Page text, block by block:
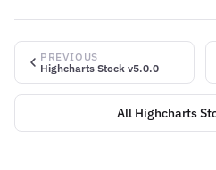
PREVIOUS
Highcharts Stock v5.0.0
All Highcharts